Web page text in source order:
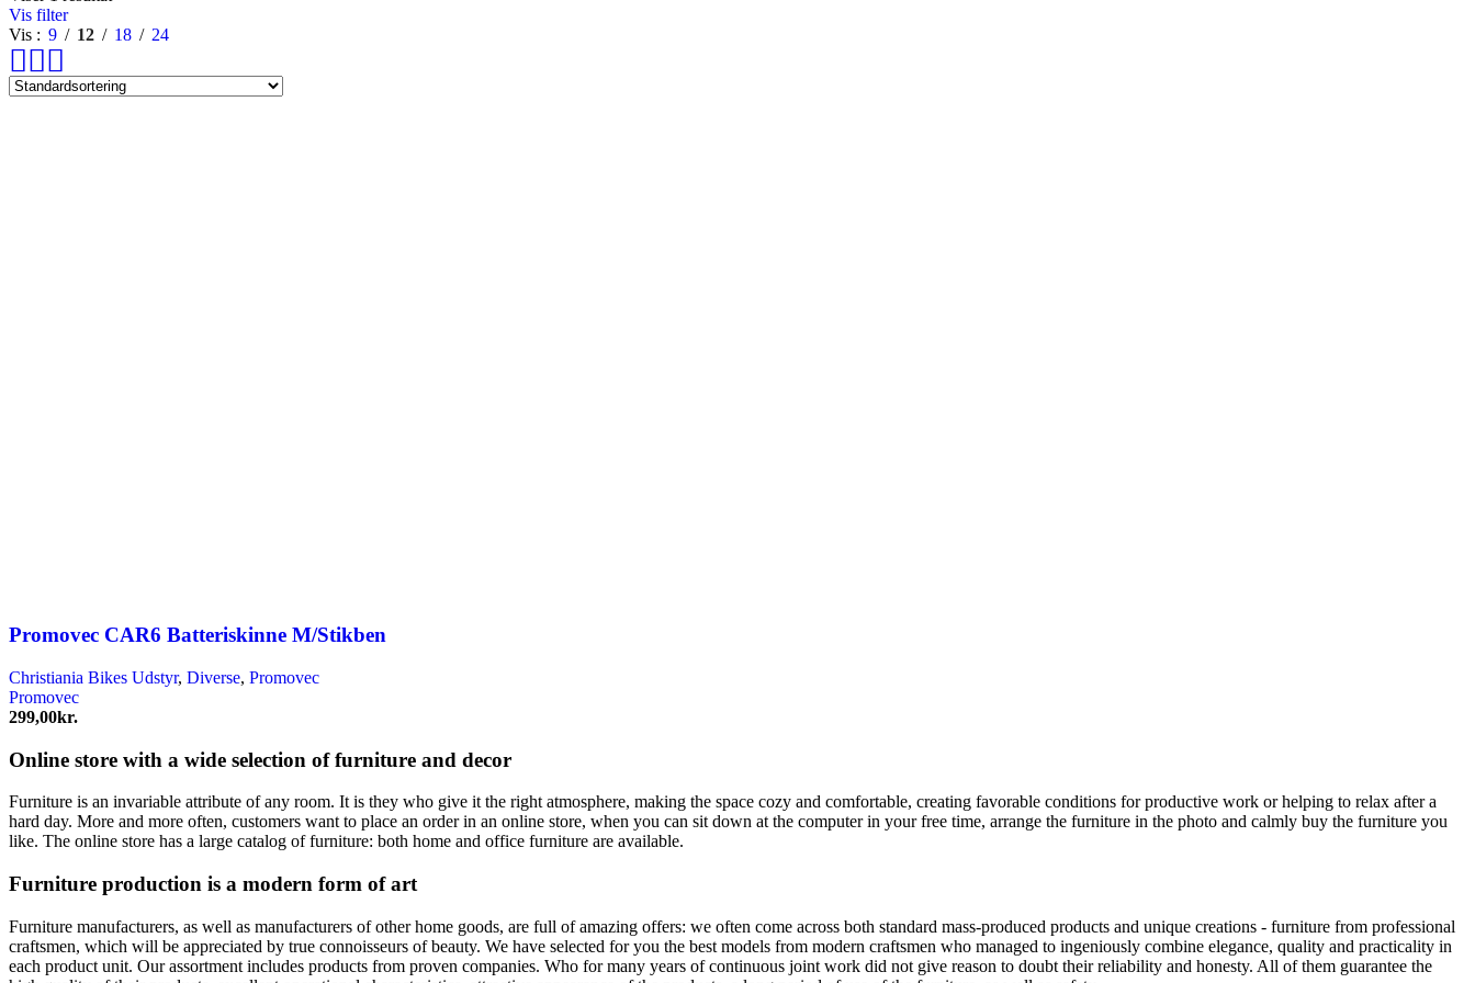
Vis filter
Vis
9 12 18 24
Promovec CAR6 Batteriskinne M/Stikben
Christiania Bikes Udstyr, Diverse, Promovec
Promovec
299,00kr.
Online store with a wide selection of furniture and decor
Furniture is an invariable attribute of any room. It is they who give it the right atmosphere, making the space cozy and comfortable, creating favorable conditions for productive work or helping to relax after a
hard day. More and more often, customers want to place an order in an online store, when you can sit down at the computer in your free time, arrange the furniture in the photo and calmly buy the furniture you
like. The online store has a large catalog of furniture: both home and office furniture are available.
Furniture production is a modern form of art
Furniture manufacturers, as well as manufacturers of other home goods, are full of amazing offers: we often come across both standard mass-produced products and unique creations - furniture from professional
craftsmen, which will be appreciated by true connoisseurs of beauty. We have selected for you the best models from modern craftsmen who managed to ingeniously combine elegance, quality and practicality in
each product unit. Our assortment includes products from proven companies. Who for many years of continuous joint work did not give reason to doubt their reliability and honesty. All of them guarantee the